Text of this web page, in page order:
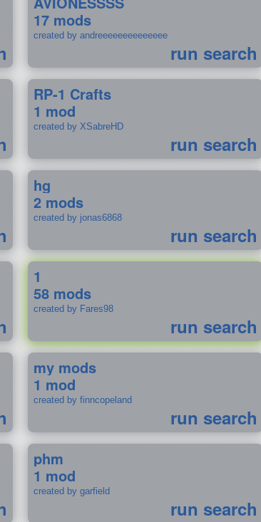
17 mods
created by andreeeeeeeeeeeeee
run search
RP-1 Crafts
1 mod
created by XSabreHD
run search
hg
2 mods
created by jonas6868
run search
1
58 mods
created by Fares98
run search
my mods
1 mod
created by finncopeland
run search
phm
1 mod
created by garfield
run search